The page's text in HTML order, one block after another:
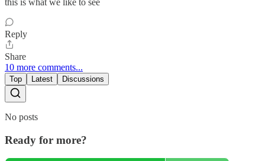
this is what we like to see
Reply
Share
10 more comments...
Top Latest Discussions
No posts
Ready for more?